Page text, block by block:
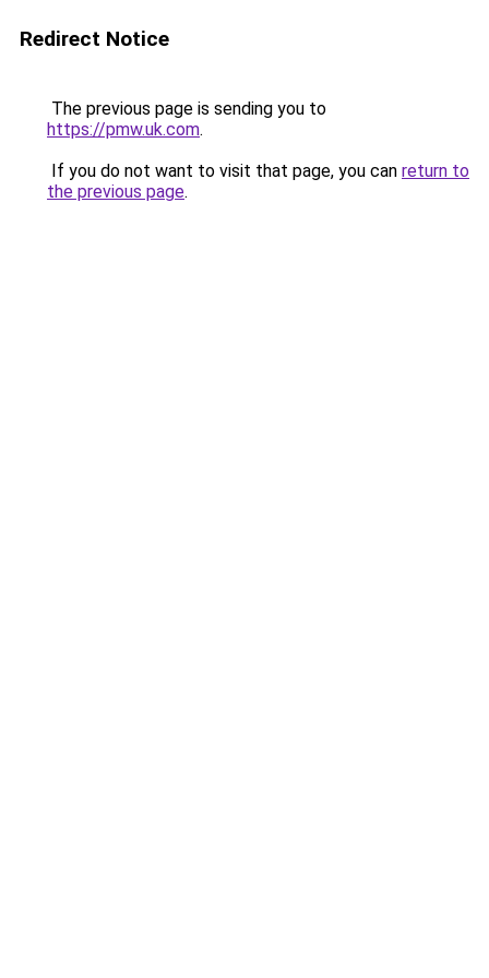
Redirect Notice
The previous page is sending you to
https://pmw.uk.com.
If you do not want to visit that page, you can return to
the previous page.